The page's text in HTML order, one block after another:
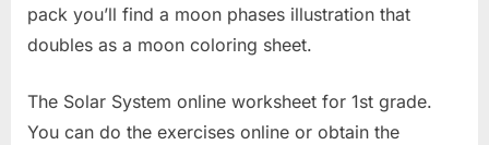
pack you’ll find a moon phases illustration that
doubles as a moon coloring sheet.
The Solar System online worksheet for 1st grade.
You can do the exercises online or obtain the